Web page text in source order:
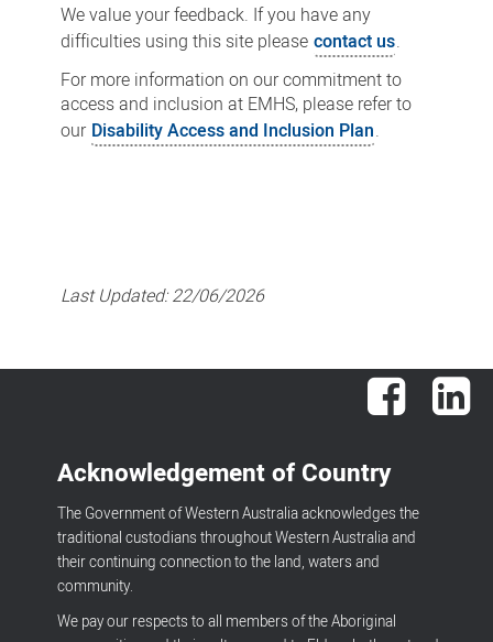
We value your feedback. If you have any
difficulties using this site please contact us.
For more information on our commitment to
access and inclusion at EMHS, please refer to
our Disability Access and Inclusion Plan.
Last Updated:22/06/2026
Facebook
Acknowledgement of Country
The Government of Western Australia acknowledges the
traditional custodians throughout Western Australia and
their continuing connection to the land, waters and
community.
We pay our respects to all members of the Aboriginal